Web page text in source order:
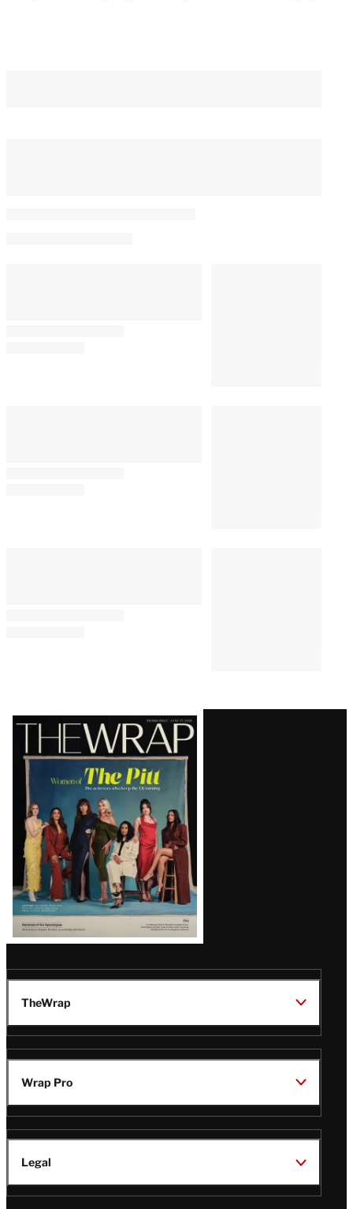
Latest
Magazine
Issue
TheWrap
Wrap Pro
Legal